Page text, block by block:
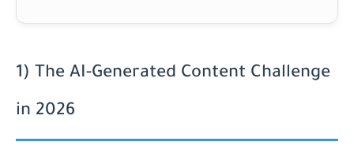
1) The AI-Generated Content Challenge
in 2026